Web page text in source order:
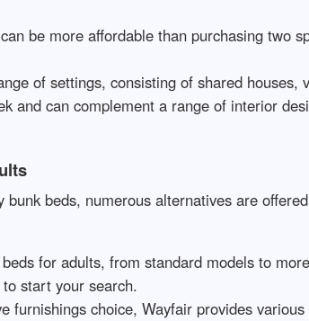
be more affordable than purchasing two
of settings, consisting of shared
and can complement a range of interior
beds, numerous alternatives are
for adults, from standard models to
start your search.
furnishings choice, Wayfair provides